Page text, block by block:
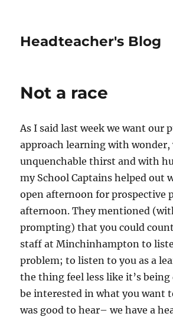
Headteacher's Blog
Not a race
As I said last week we want our
approach learning with
unquenchable thirst and with
my School Captains helped out
open afternoon for prospective
afternoon. They mentioned
prompting) that you could
staff at Minchinhampton to
problem; to listen to you as a
the thing feel less like it’s
be interested in what you want
was good to hear– we have a